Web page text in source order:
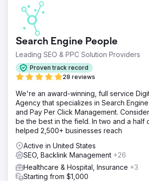
over 100,000 monthly clicks, generating
visibility, higher audience engagement,
long-term digital performance.
Go to agency page
Search Engine People
Leading SEO & PPC Solution Providers
Proven track record
28 reviews
We're an award-winning, full service
Agency that specializes in Search
and Pay Per Click Management.
be the best in the field. In two and a half
helped 2,500+ businesses reach
Active in United States
SEO, Backlink Management +26
Healthcare & Hospital, Insurance +3
Starting from $1,000